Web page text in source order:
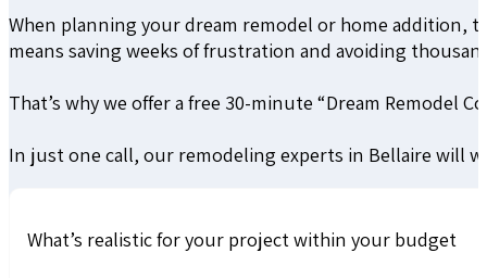
When planning your dream remodel or home addition,
means saving weeks of frustration and avoiding
That’s why we offer a free 30-minute “Dream Remodel
In just one call, our remodeling experts in Bellaire will
What’s realistic for your project within your budget